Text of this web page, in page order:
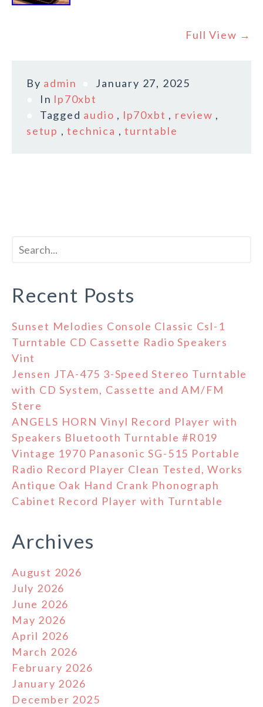
Full View →
By admin
January 27, 2025
In lp70xbt
Tagged audio , lp70xbt , review ,
setup ,technica ,turntable
Recent Posts
Sunset Melodies Console Classic Csl-1
Turntable CD Cassette Radio Speakers
Vint
Jensen JTA-475 3-Speed Stereo Turntable
with CD System, Cassette and AM/FM
Stere
ANGELS HORN Vinyl Record Player with
Speakers Bluetooth Turntable #R019
Vintage 1970 Panasonic SG-515 Portable
Radio Record Player Clean Tested, Works
Antique Oak Hand Crank Phonograph
Cabinet Record Player with Turntable
Archives
August 2026
July 2026
June 2026
May 2026
April 2026
March 2026
February 2026
January 2026
December 2025